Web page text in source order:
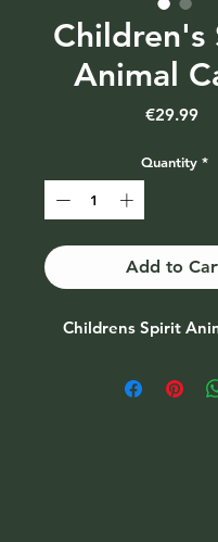
Children's
Animal
€29.99
Quantity *
Add to
Childrens Spirit